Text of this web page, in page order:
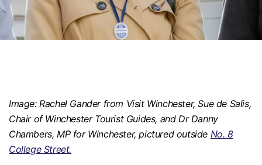
Image: Rachel Gander from Visit Winchester, Sue de Salis,
Chair of Winchester Tourist Guides, and Dr Danny
Chambers, MP for Winchester, pictured outside No. 8
College Street.